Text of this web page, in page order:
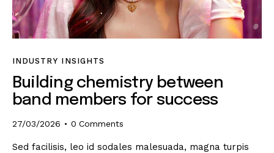
INDUSTRY INSIGHTS
Building chemistry between
band members for success
27/03/2026 0 Comments
Sed facilisis, leo id sodales malesuada, magna turpis